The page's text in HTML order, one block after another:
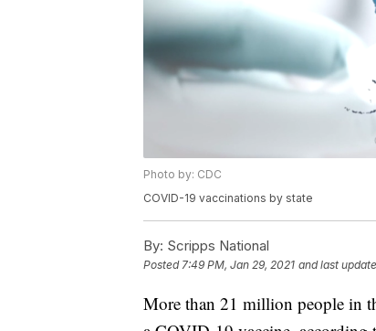
Photo by: CDC
COVID-19 vaccinations by state
By: Scripps National
Posted 7:49 PM, Jan 29, 2021 and last
More than 21 million people in